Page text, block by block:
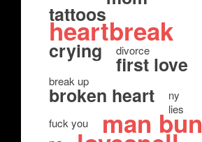
tattoos
heartbreak
crying divorce
first love
break up
broken heart
ny
lies
fuck you
man bun